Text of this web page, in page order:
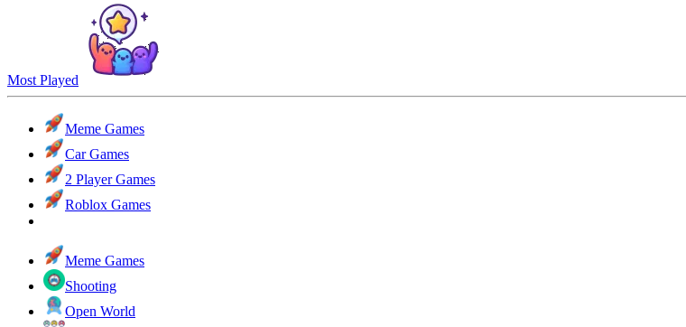
Most Played
Meme Games
Car Games
2 Player Games
Roblox Games
Meme Games
Shooting
Open World